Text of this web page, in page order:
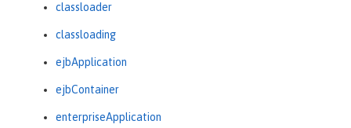
classloader
classloading
ejbApplication
ejbContainer
enterpriseApplication